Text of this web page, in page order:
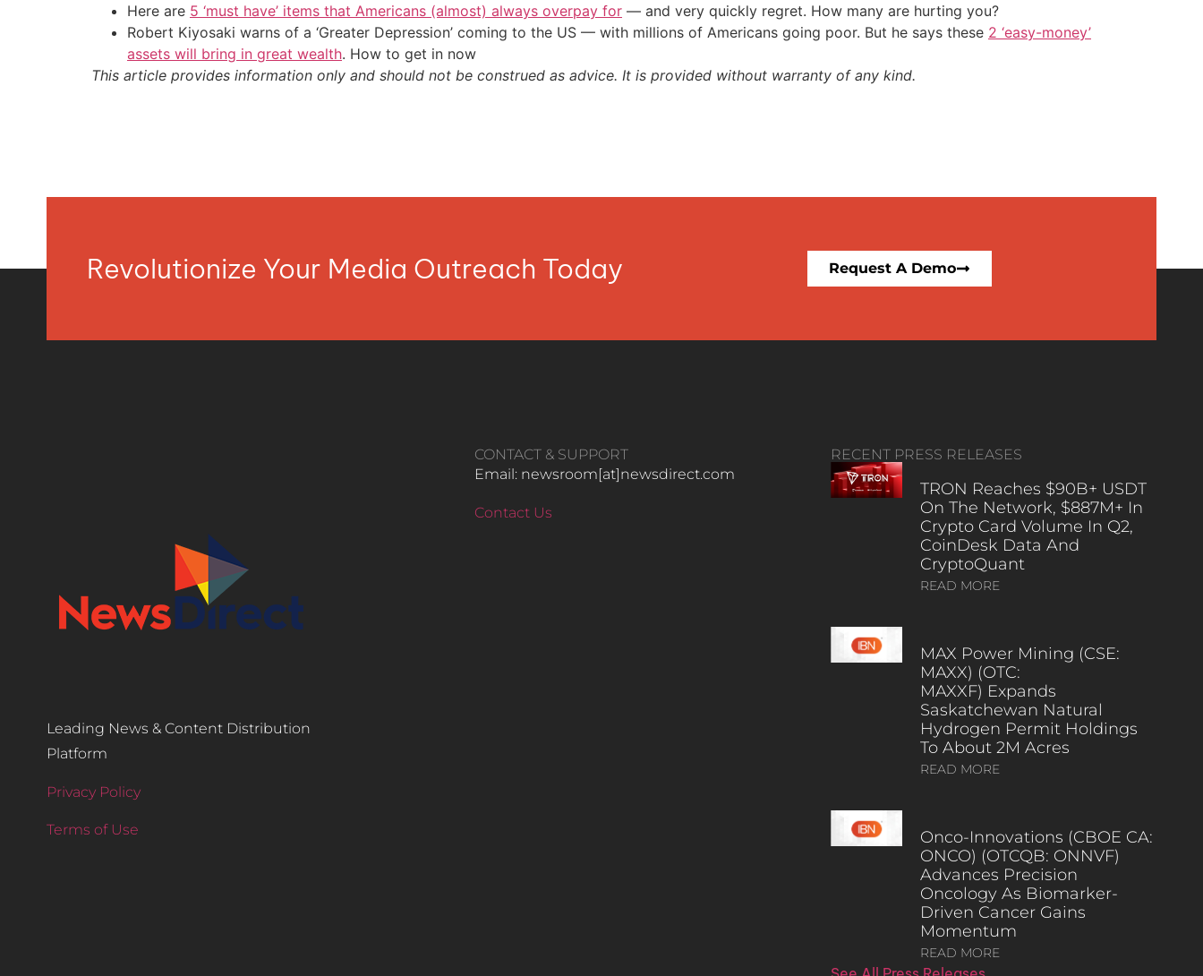
Here are 5 ‘must have’ items that Americans (almost) always overpay for — and very quickly regret. How many are hurting you?
Robert Kiyosaki warns of a ‘Greater Depression’ coming to the US — with millions of Americans going poor. But he says these 2 ‘easy-money’
assets will bring in great wealth. How to get in now
This article provides information only and should not be construed as advice. It is provided without warranty of any kind.
Revolutionize Your Media Outreach Today Request A Demo
Leading News & Content Distribution
Platform
Privacy Policy
Terms of Use
CONTACT & SUPPORT
Email: newsroom[at]newsdirect.com
Contact Us
RECENT PRESS RELEASES
TRON Reaches $90B+ USDT
On The Network, $887M+ In
Crypto Card Volume In Q2,
CoinDesk Data And
CryptoQuant
READ MORE
MAX Power Mining (CSE:
MAXX) (OTC:
MAXXF) Expands
Saskatchewan Natural
Hydrogen Permit Holdings
To About 2M Acres
READ MORE
Onco-Innovations (CBOE CA:
ONCO) (OTCQB: ONNVF)
Advances Precision
Oncology As Biomarker-
Driven Cancer Gains
Momentum
READ MORE